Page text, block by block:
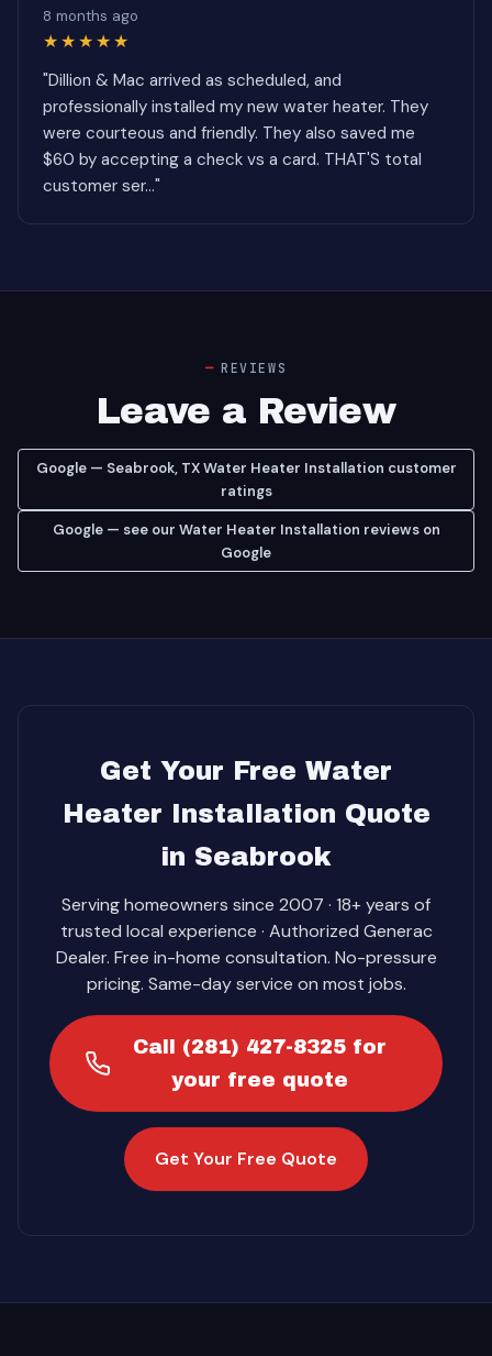
8 months ago
★★★★★
"Dillion & Mac arrived as scheduled, and
professionally installed my new water heater. They
were courteous and friendly. They also saved me
$60 by accepting a check vs a card. THAT'S total
customer ser..."
REVIEWS
Leave a Review
Google — Seabrook, TX Water Heater Installation customer
ratings
Google — see our Water Heater Installation reviews on
Google
Get Your Free Water
Heater Installation Quote
in Seabrook
Serving homeowners since 2007 · 18+ years of
trusted local experience · Authorized Generac
Dealer. Free in-home consultation. No-pressure
pricing. Same-day service on most jobs.
Call (281) 427-8325 for
your free quote
Get Your Free Quote